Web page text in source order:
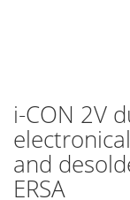
i-CON 2V
and
ERSA
Skip
to
the
beginning
of